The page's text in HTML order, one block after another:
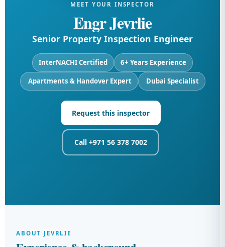
MEET YOUR INSPECTOR
Engr Jevrlie
Senior Property Inspection Engineer
InterNACHI Certified 6+ Years Experience
️ Apartments & Handover Expert ️ Dubai Specialist
Request this inspector
Call +971 56 378 7002
ABOUT JEVRLIE